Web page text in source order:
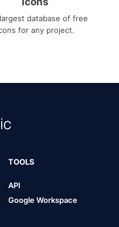
database of free
for any project.
TOOLS
API
Google Workspace